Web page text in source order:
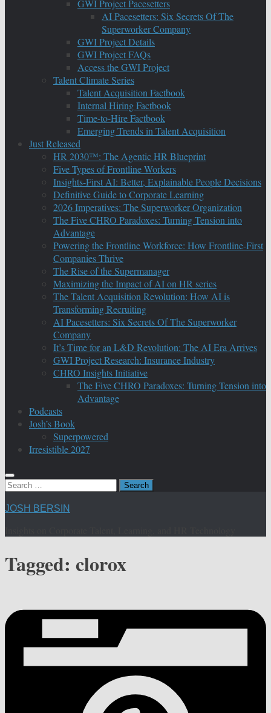
GWI Project Pacesetters
AI Pacesetters: Six Secrets Of The
Superworker Company
GWI Project Details
GWI Project FAQs
Access the GWI Project
Talent Climate Series
Talent Acquisition Factbook
Internal Hiring Factbook
Time-to-Hire Factbook
Emerging Trends in Talent Acquisition
Just Released
HR 2030™: The Agentic HR Blueprint
Five Types of Frontline Workers
Insights-First AI: Better, Explainable People Decisions
Definitive Guide to Corporate Learning
2026 Imperatives: The Superworker Organization
The Five CHRO Paradoxes: Turning Tension into
Advantage
Powering the Frontline Workforce: How Frontline-First
Companies Thrive
The Rise of the Supermanager
Maximizing the Impact of AI on HR series
The Talent Acquisition Revolution: How AI is
Transforming Recruiting
AI Pacesetters: Six Secrets Of The Superworker
Company
It’s Time for an L&D Revolution: The AI Era Arrives
GWI Project Research: Insurance Industry
CHRO Insights Initiative
The Five CHRO Paradoxes: Turning Tension into
Advantage
Podcasts
Josh’s Book
Superpowered
Irresistible 2027
Search
JOSH BERSIN
Tagged: clorox